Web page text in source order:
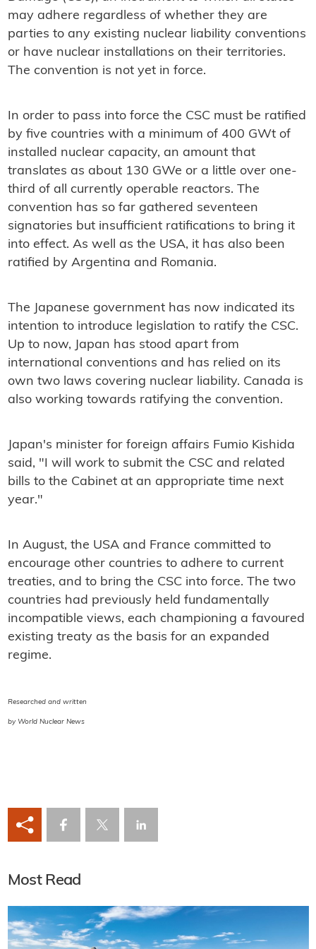
may adhere regardless of whether they are
parties to any existing nuclear liability conventions
or have nuclear installations on their territories.
The convention is not yet in force.
In order to pass into force the CSC must be ratified
by five countries with a minimum of 400 GWt of
installed nuclear capacity, an amount that
translates as about 130 GWe or a little over one-
third of all currently operable reactors. The
convention has so far gathered seventeen
signatories but insufficient ratifications to bring it
into effect. As well as the USA, it has also been
ratified by Argentina and Romania.
The Japanese government has now indicated its
intention to introduce legislation to ratify the CSC.
Up to now, Japan has stood apart from
international conventions and has relied on its
own two laws covering nuclear liability. Canada is
also working towards ratifying the convention.
Japan's minister for foreign affairs Fumio Kishida
said, "I will work to submit the CSC and related
bills to the Cabinet at an appropriate time next
year."
In August, the USA and France committed to
encourage other countries to adhere to current
treaties, and to bring the CSC into force. The two
countries had previously held fundamentally
incompatible views, each championing a favoured
existing treaty as the basis for an expanded
regime.
Researched and written
by World Nuclear News
Most Read